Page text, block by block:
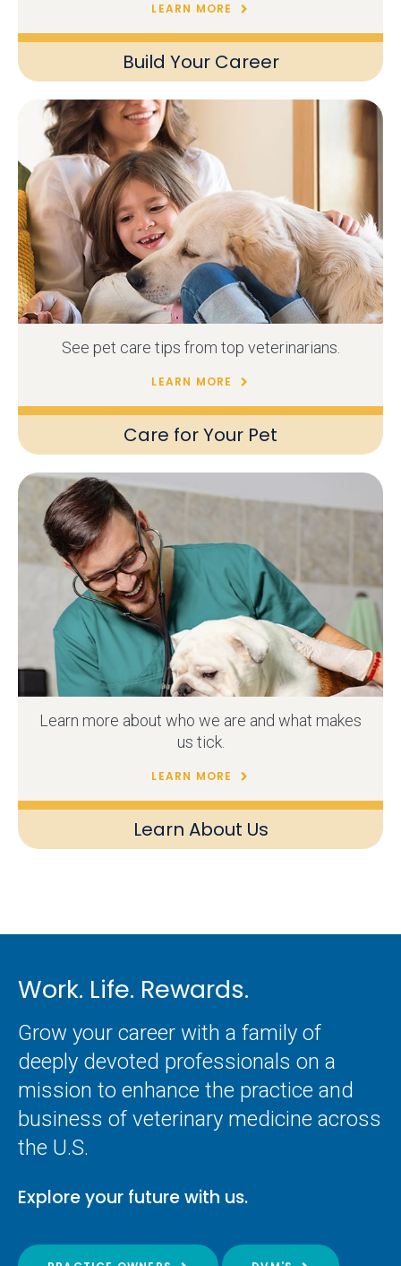
Build Your Career
LEARN MORE
Care for Your Pet
See pet care tips from top veterinarians.
LEARN MORE
Learn About Us
Learn more about who we are and what makes
us tick.
LEARN MORE
Work. Life. Rewards.
Grow your career with a family of
deeply devoted professionals on a
mission to enhance the practice and
business of veterinary medicine across
the U.S.
Explore your future with us.